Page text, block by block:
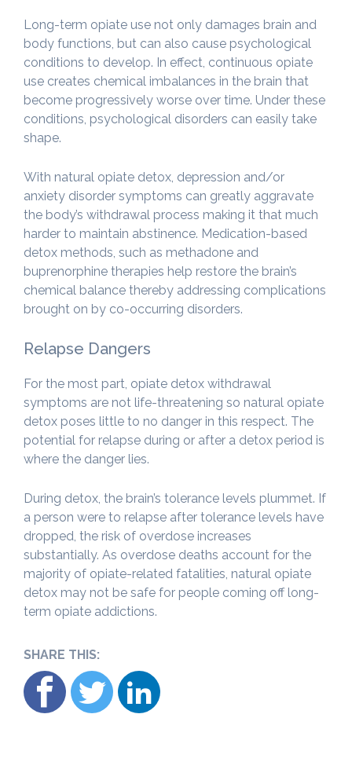
Long-term opiate use not only damages brain and
body functions, but can also cause psychological
conditions to develop. In effect, continuous opiate
use creates chemical imbalances in the brain that
become progressively worse over time. Under these
conditions, psychological disorders can easily take
shape.
With natural opiate detox, depression and/or
anxiety disorder symptoms can greatly aggravate
the body’s withdrawal process making it that much
harder to maintain abstinence. Medication-based
detox methods, such as methadone and
buprenorphine therapies help restore the brain’s
chemical balance thereby addressing complications
brought on by co-occurring disorders.
Relapse Dangers
For the most part, opiate detox withdrawal
symptoms are not life-threatening so natural opiate
detox poses little to no danger in this respect. The
potential for relapse during or after a detox period is
where the danger lies.
During detox, the brain’s tolerance levels plummet. If
a person were to relapse after tolerance levels have
dropped, the risk of overdose increases
substantially. As overdose deaths account for the
majority of opiate-related fatalities, natural opiate
detox may not be safe for people coming off long-
term opiate addictions.
SHARE THIS: